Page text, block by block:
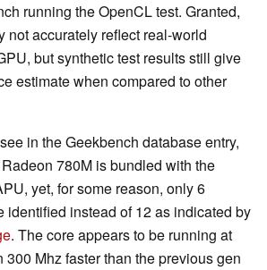
running the OpenCL test. Granted,
not accurately reflect real-world
but synthetic test results still give
estimate when compared to other
in the Geekbench database entry,
780M is bundled with the
yet, for some reason, only 6
identified instead of 12 as indicated by
. The core appears to be running at
300 Mhz faster than the previous gen